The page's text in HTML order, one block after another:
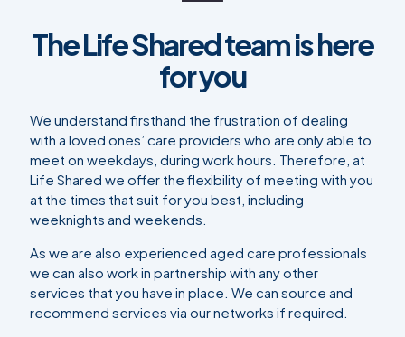
The Life Shared team is here
for you
We understand firsthand the frustration of dealing
with a loved ones’ care providers who are only able to
meet on weekdays, during work hours. Therefore, at
Life Shared we offer the flexibility of meeting with you
at the times that suit for you best, including
weeknights and weekends.
As we are also experienced aged care professionals
we can also work in partnership with any other
services that you have in place. We can source and
recommend services via our networks if required.